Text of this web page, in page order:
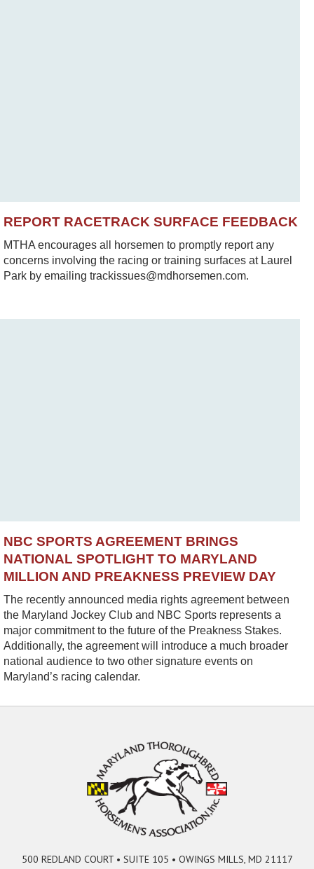
REPORT RACETRACK SURFACE FEEDBACK
MTHA encourages all horsemen to promptly report any
concerns involving the racing or training surfaces at Laurel
Park by emailing trackissues@mdhorsemen.com.
NBC SPORTS AGREEMENT BRINGS
NATIONAL SPOTLIGHT TO MARYLAND
MILLION AND PREAKNESS PREVIEW DAY
The recently announced media rights agreement between
the Maryland Jockey Club and NBC Sports represents a
major commitment to the future of the Preakness Stakes.
Additionally, the agreement will introduce a much broader
national audience to two other signature events on
Maryland’s racing calendar.
500 REDLAND COURT • SUITE 105 • OWINGS MILLS, MD 21117